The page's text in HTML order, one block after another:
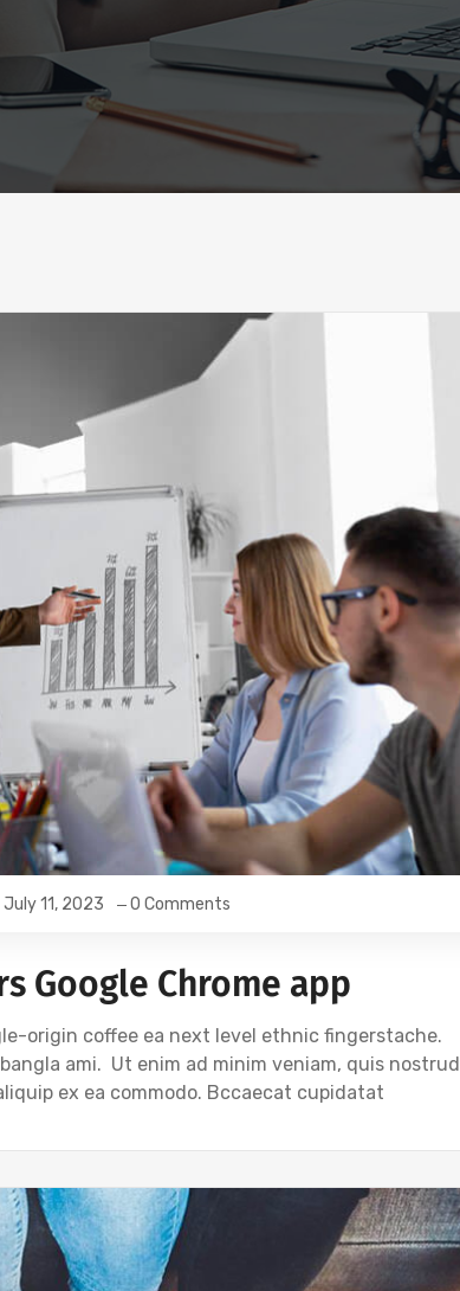
July 11, 2023 0 Comments
Google Chrome app
origin coffee ea next level ethnic fingerstache.
ami. Ut enim ad minim veniam, quis nostrud
ex ea commodo. Bccaecat cupidatat